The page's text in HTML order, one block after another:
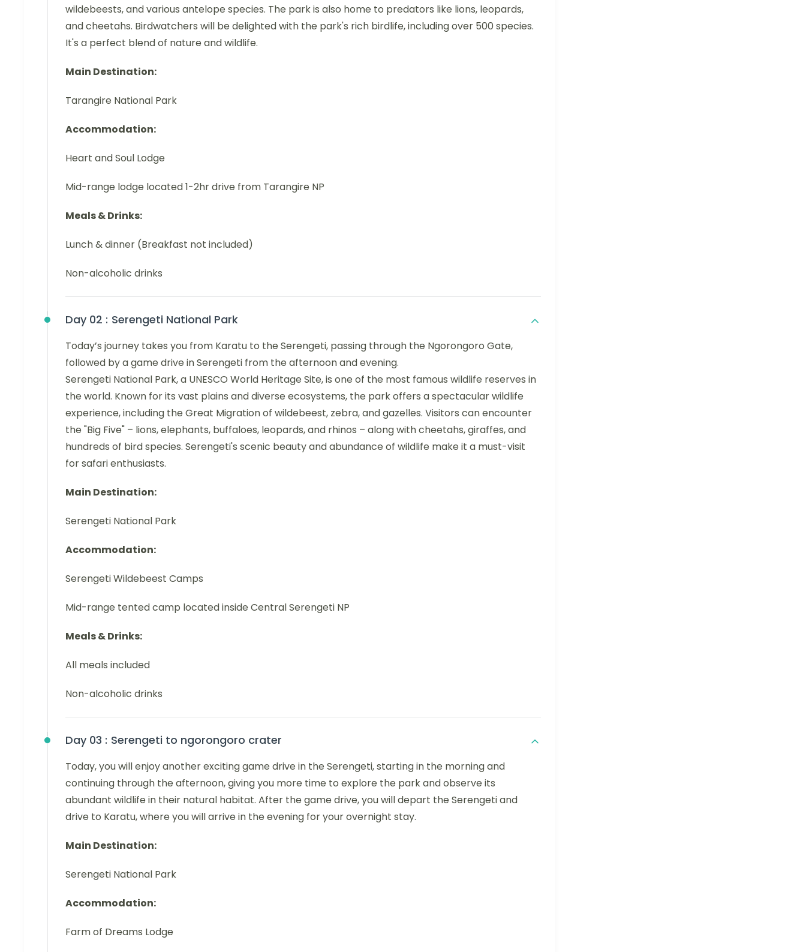
wildebeests, and various antelope species. The park is also home to predators like lions, leopards,
and cheetahs. Birdwatchers will be delighted with the park's rich birdlife, including over 500 species.
It's a perfect blend of nature and wildlife.
Main Destination:
Tarangire National Park
Accommodation:
Heart and Soul Lodge
Mid-range lodge located 1-2hr drive from Tarangire NP
Meals & Drinks:
Lunch & dinner (Breakfast not included)
Non-alcoholic drinks
Day 02 : Serengeti National Park
Today’s journey takes you from Karatu to the Serengeti, passing through the Ngorongoro Gate,
followed by a game drive in Serengeti from the afternoon and evening.
Serengeti National Park, a UNESCO World Heritage Site, is one of the most famous wildlife reserves in
the world. Known for its vast plains and diverse ecosystems, the park offers a spectacular wildlife
experience, including the Great Migration of wildebeest, zebra, and gazelles. Visitors can encounter
the "Big Five" – lions, elephants, buffaloes, leopards, and rhinos – along with cheetahs, giraffes, and
hundreds of bird species. Serengeti's scenic beauty and abundance of wildlife make it a must-visit
for safari enthusiasts.
Main Destination:
Serengeti National Park
Accommodation:
Serengeti Wildebeest Camps
Mid-range tented camp located inside Central Serengeti NP
Meals & Drinks:
All meals included
Non-alcoholic drinks
Day 03 : Serengeti to ngorongoro crater
Today, you will enjoy another exciting game drive in the Serengeti, starting in the morning and
continuing through the afternoon, giving you more time to explore the park and observe its
abundant wildlife in their natural habitat. After the game drive, you will depart the Serengeti and
drive to Karatu, where you will arrive in the evening for your overnight stay.
Main Destination:
Serengeti National Park
Accommodation:
Farm of Dreams Lodge